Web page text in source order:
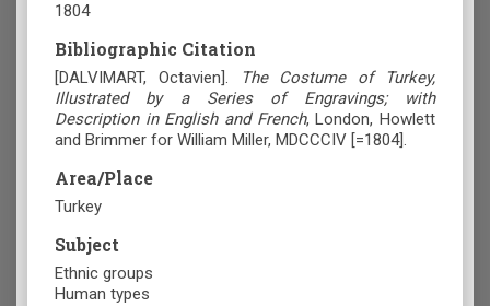
1804
Bibliographic Citation
[DALVIMART, Octavien].
The Costume of Turkey,
Illustrated by a Series of Engravings; with
Description in English and French, London, Howlett
and Brimmer for William Miller, MDCCCIV [=1804].
Area/Place
Turkey
Subject
Ethnic groups
Human types